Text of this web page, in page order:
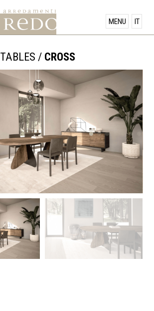
MENU IT
PRODUCTS
SHOWROOM
OFFERS
NEWS
CONTACT US
TABLES / CROSS